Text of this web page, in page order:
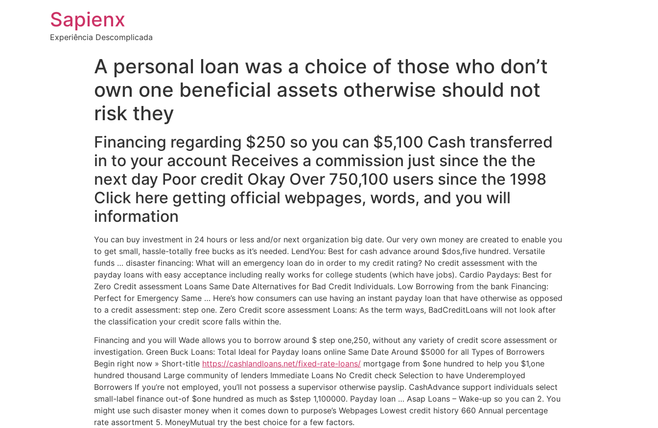
Sapienx
Experiência Descomplicada
A personal loan was a choice of those who don’t
own one beneficial assets otherwise should not
risk they
Financing regarding $250 so you can $5,100 Cash transferred
in to your account Receives a commission just since the the
next day Poor credit Okay Over 750,100 users since the 1998
Click here getting official webpages, words, and you will
information
You can buy investment in 24 hours or less and/or next organization big date. Our very own money are created to enable you
to get small, hassle-totally free bucks as it’s needed. LendYou: Best for cash advance around $dos,five hundred. Versatile
funds … disaster financing: What will an emergency loan do in order to my credit rating? No credit assessment with the
payday loans with easy acceptance including really works for college students (which have jobs). Cardio Paydays: Best for
Zero Credit assessment Loans Same Date Alternatives for Bad Credit Individuals. Low Borrowing from the bank Financing:
Perfect for Emergency Same … Here’s how consumers can use having an instant payday loan that have otherwise as opposed
to a credit assessment: step one. Zero Credit score assessment Loans: As the term ways, BadCreditLoans will not look after
the classification your credit score falls within the.
Financing and you will Wade allows you to borrow around $ step one,250, without any variety of credit score assessment or
investigation. Green Buck Loans: Total Ideal for Payday loans online Same Date Around $5000 for all Types of Borrowers
Begin right now » Short-title https://cashlandloans.net/fixed-rate-loans/ mortgage from $one hundred to help you $1,one
hundred thousand Large community of lenders Immediate Loans No Credit check Selection to have Underemployed
Borrowers If you’re not employed, you’ll not possess a supervisor otherwise payslip. CashAdvance support individuals select
small-label finance out-of $one hundred as much as $step 1,100000. Payday loan … Asap Loans – Wake-up so you can 2. You
might use such disaster money when it comes down to purpose’s Webpages Lowest credit history 660 Annual percentage
rate assortment 5. MoneyMutual try the best choice for a few factors.